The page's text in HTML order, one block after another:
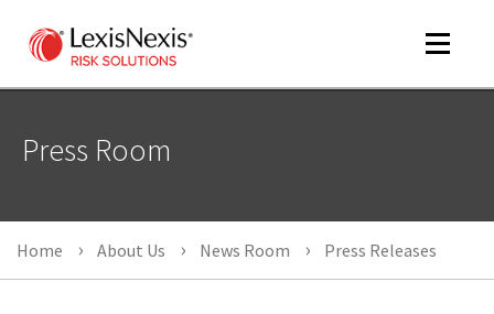
Toggle
Press Room
Home About Us News Room Press Releases